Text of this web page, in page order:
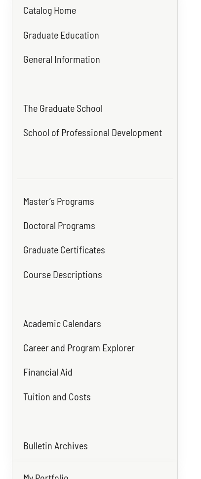
Catalog Home
Graduate Education
General Information
The Graduate School
School of Professional Development
Master’s Programs
Doctoral Programs
Graduate Certificates
Course Descriptions
Academic Calendars
Career and Program Explorer
Financial Aid
Tuition and Costs
Bulletin Archives